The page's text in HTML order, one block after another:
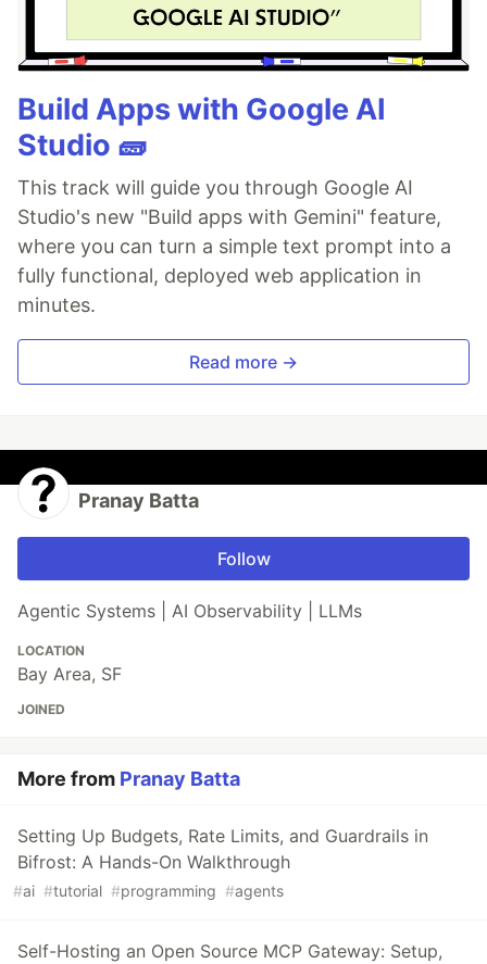
Build Apps with Google AI
Studio 🧱
This track will guide you through Google AI
Studio's new "Build apps with Gemini" feature,
where you can turn a simple text prompt into a
fully functional, deployed web application in
minutes.
Read more →
Pranay Batta
Follow
Agentic Systems | AI Observability | LLMs
LOCATION
Bay Area, SF
JOINED
More from Pranay Batta
Setting Up Budgets, Rate Limits, and Guardrails in
Bifrost: A Hands-On Walkthrough
#ai #tutorial #programming #agents
Self-Hosting an Open Source MCP Gateway: Setup,